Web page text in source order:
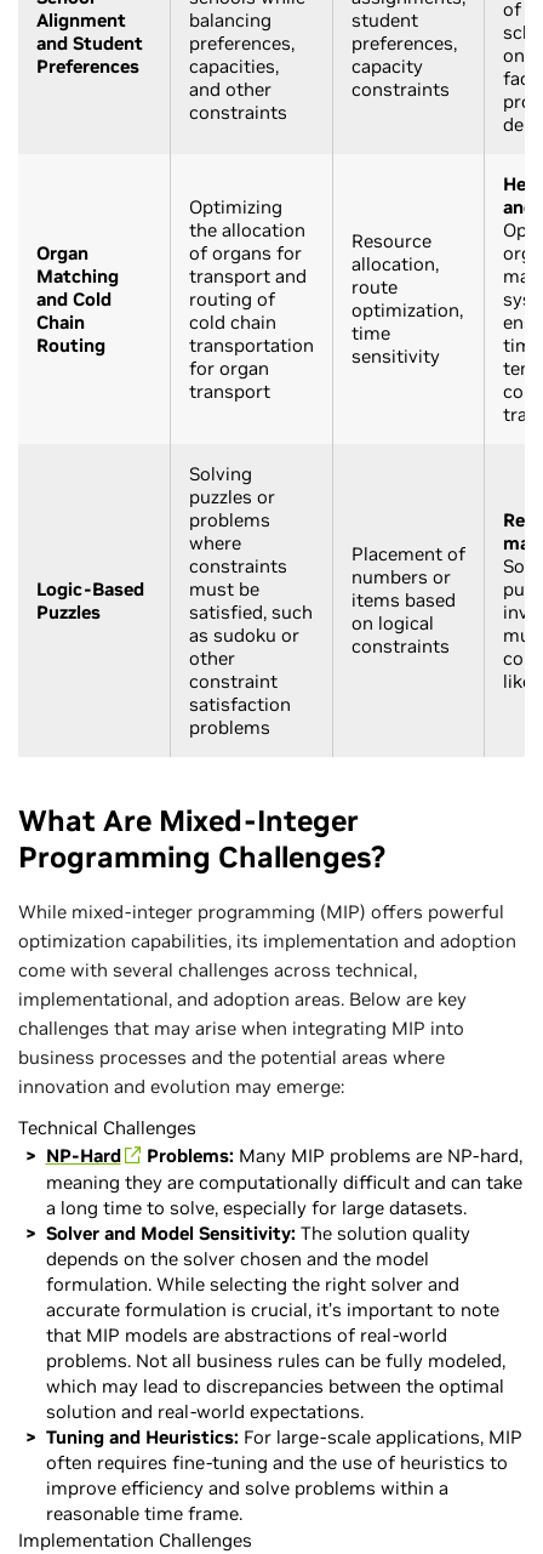
Alignment
and Student
Preferences
balancing
preferences,
capacities,
and other
constraints
student
preferences,
capacity
constraints
of
on
Organ
Matching
and Cold
Chain
Routing
Optimizing
the allocation
of organs for
transport and
routing of
cold chain
transportation
for organ
transport
Resource
allocation,
route
optimization,
time
sensitivity
and
Logic-Based
Puzzles
Solving
puzzles or
problems
where
constraints
must be
satisfied, such
as sudoku or
other
constraint
satisfaction
problems
Placement of
numbers or
items based
on logical
constraints
like
What Are Mixed-Integer
Programming Challenges?
While mixed-integer programming (MIP) offers powerful
optimization capabilities, its implementation and adoption
come with several challenges across technical,
implementational, and adoption areas. Below are key
challenges that may arise when integrating MIP into
business processes and the potential areas where
innovation and evolution may emerge:
Technical Challenges
NP-Hard
Problems: Many MIP problems are NP-hard,
meaning they are computationally difficult and can take
a long time to solve, especially for large datasets.
Solver and Model Sensitivity: The solution quality
depends on the solver chosen and the model
formulation. While selecting the right solver and
accurate formulation is crucial, it’s important to note
that MIP models are abstractions of real-world
problems. Not all business rules can be fully modeled,
which may lead to discrepancies between the optimal
solution and real-world expectations.
Tuning and Heuristics: For large-scale applications, MIP
often requires fine-tuning and the use of heuristics to
improve efficiency and solve problems within a
reasonable time frame.
Implementation Challenges